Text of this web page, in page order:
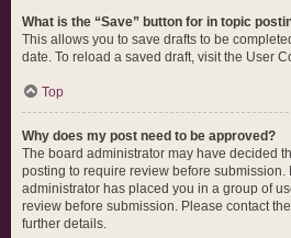
What is the “Save” button for in topic
This allows you to save drafts to be
date. To reload a saved draft, visit the User
Top
Why does my post need to be approved?
The board administrator may have decided
posting to require review before submission.
administrator has placed you in a group of
review before submission. Please contact
further details.